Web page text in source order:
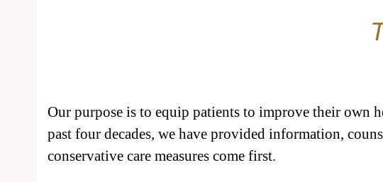
Our purpose is to equip patients to improve their own
past four decades, we have provided information,
conservative care measures come first.